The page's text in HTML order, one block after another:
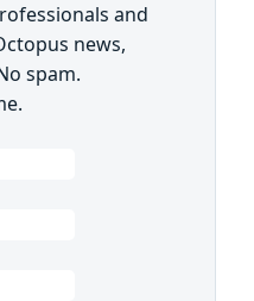
and
news,
spam.